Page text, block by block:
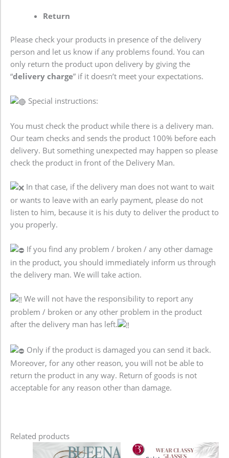
Return
Please check your products in presence of the delivery
person and let us know if any problems found. You can
only return the product upon delivery by giving the
“delivery charge” if it doesn’t meet your expectations.
Special instructions:
You must check the product while there is a delivery man.
Our team checks and sends the product 100% before each
delivery. But something unexpected may happen so please
check the product in front of the Delivery Man.
In that case, if the delivery man does not want to wait
or wants to leave with an early payment, please do not
listen to him, because it is his duty to deliver the product to
you properly.
If you find any problem / broken / any other damage
in the product, you should immediately inform us through
the delivery man. We will take action.
We will not have the responsibility to report any
problem / broken or any other problem in the product
after the delivery man has left.
Only if the product is damaged you can send it back.
Moreover, for any other reason, you will not be able to
return the product in any way. Return of goods is not
acceptable for any reason other than damage.
Related products
price
Current
price